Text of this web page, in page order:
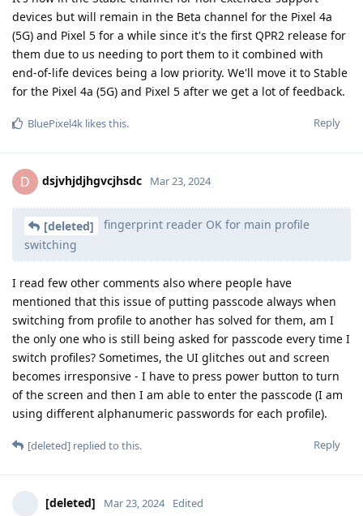
devices but will remain in the Beta channel for the Pixel 4a
(5G) and Pixel 5 for a while since it's the first QPR2 release for
them due to us needing to port them to it combined with
end-of-life devices being a low priority. We'll move it to Stable
for the Pixel 4a (5G) and Pixel 5 after we get a lot of feedback.
Reply
BluePixel4k likes this.
D dsjvhjdjhgvcjhsdc Mar 23, 2024
[deleted]
fingerprint reader OK for main profile
switching
I read few other comments also where people have
mentioned that this issue of putting passcode always when
switching from profile to another has solved for them, am I
the only one who is still being asked for passcode every time I
switch profiles? Sometimes, the UI glitches out and screen
becomes irresponsive - I have to press power button to turn
of the screen and then I am able to enter the passcode (I am
using different alphanumeric passwords for each profile).
Reply
[deleted] replied to this.
[deleted] Mar 23, 2024 Edited